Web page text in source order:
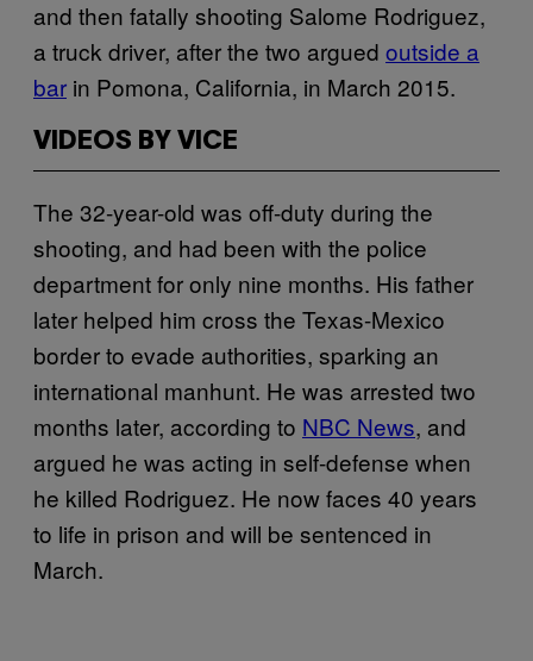
and then fatally shooting Salome Rodriguez,
a truck driver, after the two argued outside a
bar in Pomona, California, in March 2015.
VIDEOS BY VICE
The 32-year-old was off-duty during the
shooting, and had been with the police
department for only nine months. His father
later helped him cross the Texas-Mexico
border to evade authorities, sparking an
international manhunt. He was arrested two
months later, according to NBC News, and
argued he was acting in self-defense when
he killed Rodriguez. He now faces 40 years
to life in prison and will be sentenced in
March.